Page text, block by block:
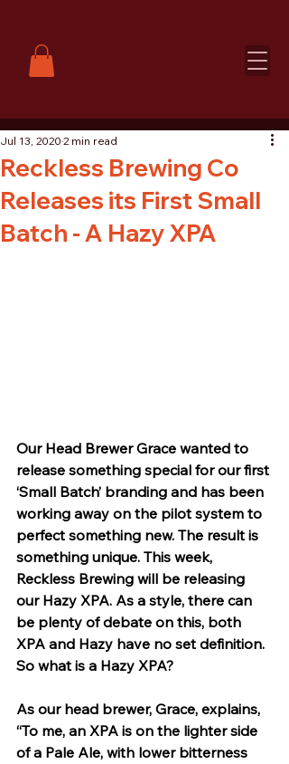
Reckless Brewing Co
Releases its First Small
Batch - A Hazy XPA
Jul 13, 2020 2 min read
Our Head Brewer Grace wanted to
release something special for our first
‘Small Batch’ branding and has been
working away on the pilot system to
perfect something new. The result is
something unique. This week,
Reckless Brewing will be releasing
our Hazy XPA. As a style, there can
be plenty of debate on this, both
XPA and Hazy have no set definition.
So what is a Hazy XPA?
As our head brewer, Grace, explains,
“To me, an XPA is on the lighter side
of a Pale Ale, with lower bitterness